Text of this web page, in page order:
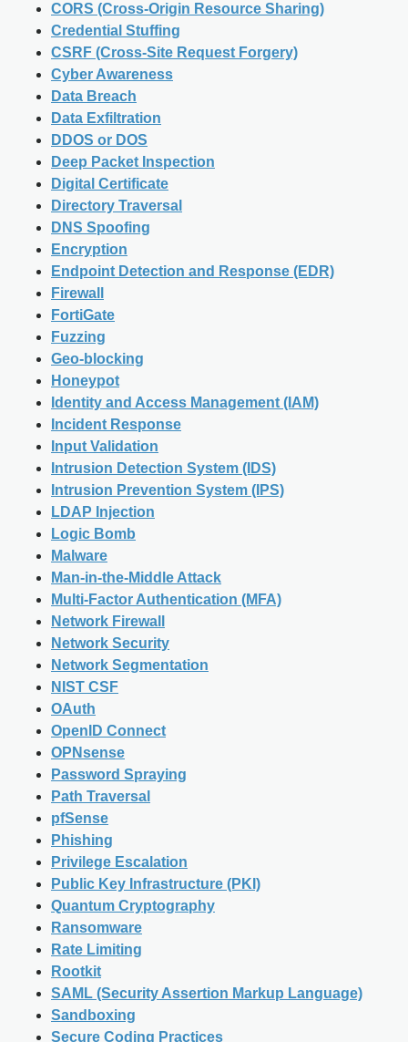
CORS (Cross-Origin Resource Sharing)
Credential Stuffing
CSRF (Cross-Site Request Forgery)
Cyber Awareness
Data Breach
Data Exfiltration
DDOS or DOS
Deep Packet Inspection
Digital Certificate
Directory Traversal
DNS Spoofing
Encryption
Endpoint Detection and Response (EDR)
Firewall
FortiGate
Fuzzing
Geo-blocking
Honeypot
Identity and Access Management (IAM)
Incident Response
Input Validation
Intrusion Detection System (IDS)
Intrusion Prevention System (IPS)
LDAP Injection
Logic Bomb
Malware
Man-in-the-Middle Attack
Multi-Factor Authentication (MFA)
Network Firewall
Network Security
Network Segmentation
NIST CSF
OAuth
OpenID Connect
OPNsense
Password Spraying
Path Traversal
pfSense
Phishing
Privilege Escalation
Public Key Infrastructure (PKI)
Quantum Cryptography
Ransomware
Rate Limiting
Rootkit
SAML (Security Assertion Markup Language)
Sandboxing
Secure Coding Practices